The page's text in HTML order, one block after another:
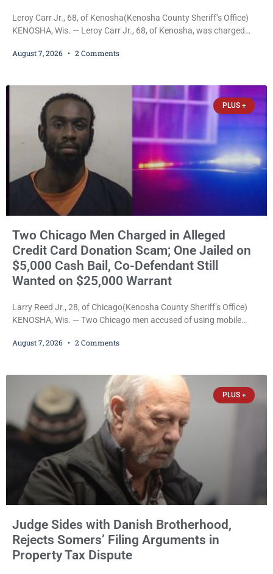
Leroy Carr Jr., 68, of Kenosha(Kenosha County Sheriff’s Office)
KENOSHA, Wis. — Leroy Carr Jr., 68, of Kenosha, was charged
abuse disorderly conduct after prosecutors say he repeatedly
that elevated the charges. Court
August 7, 2026 2 Comments
PLUS +
Two Chicago Men Charged in Alleged
Credit Card Donation Scam; One Jailed on
$5,000 Cash Bail, Co-Defendant Still
Wanted on $25,000 Warrant
Larry Reed Jr., 28, of Chicago(Kenosha County Sheriff’s Office)
KENOSHA, Wis. — Two Chicago men accused of using mobile
shoppers are facing felony charges in Kenosha County. Larry
August 7, 2026 2 Comments
PLUS +
Judge Sides with Danish Brotherhood,
Rejects Somers’ Filing Arguments in
Property Tax Dispute